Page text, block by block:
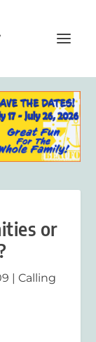
or
| Calling